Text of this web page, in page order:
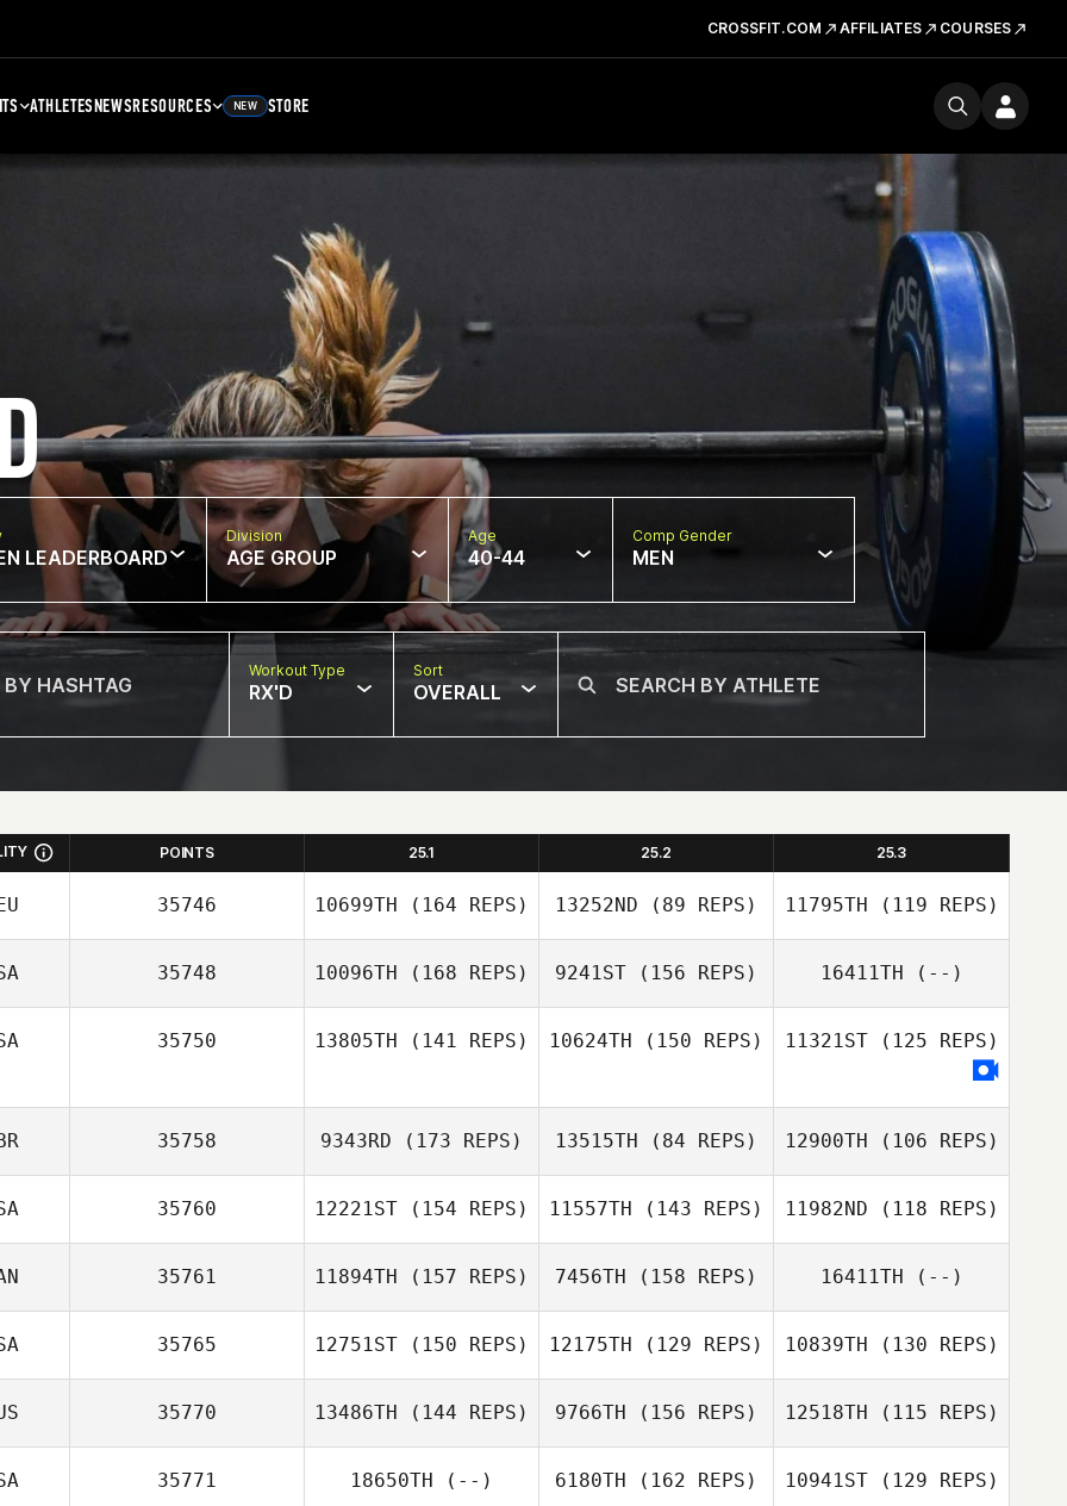
CROSSFIT.COM AFFILIATES COURSES
ATHLETESNEWSRESOURCES NEW STORE
LEADERBOARD
Division
AGE GROUP
Age
40-44
Comp Gender
MEN
Workout Type
RX'D
Sort
OVERALL
POINTS 25.1 25.2 25.3
35746 10699TH (164 REPS) 13252ND (89 REPS) 11795TH (119 REPS)
35748 10096TH (168 REPS) 9241ST (156 REPS)
Efrain Rodriguez
16411TH (--)
35750 13805TH (141 REPS) 10624TH (150 REPS) 11321ST(125 REPS)
35758 9343RD (173 REPS) 13515TH (84 REPS)
Luke Young
12900TH (106 REPS)
Luke Young
35760 12221ST (154 REPS)
Mary Lummis
11557TH (143 REPS)
Brandon Mallow
11982ND (118 REPS)
Mary Lummis
35761 11894TH (157 REPS)
David
7456TH (158 REPS) 16411TH (--)
35765 12751ST (150 REPS) 12175TH (129 REPS) 10839TH (130 REPS)
35770 13486TH (144 REPS) 9766TH (156 REPS) 12518TH (115 REPS)
35771 18650TH (--) 6180TH (162 REPS) 10941ST(129 REPS)